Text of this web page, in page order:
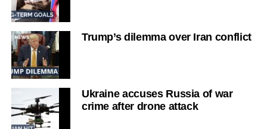
Trump’s dilemma over Iran conflict
Ukraine accuses Russia of war
crime after drone attack